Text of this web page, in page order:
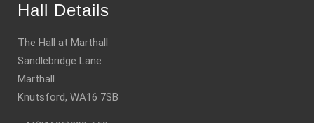
Hall Details
The Hall at Marthall
Sandlebridge Lane
Marthall
Knutsford, WA16 7SB